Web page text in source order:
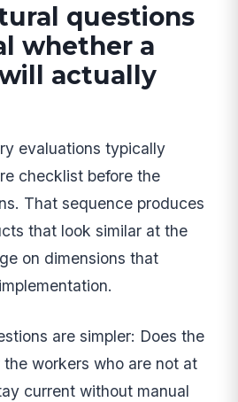
questions
whether a
actually
evaluations typically
checklist before the
That sequence produces
that look similar at the
on dimensions that
are simpler: Does the
workers who are not at
current without manual